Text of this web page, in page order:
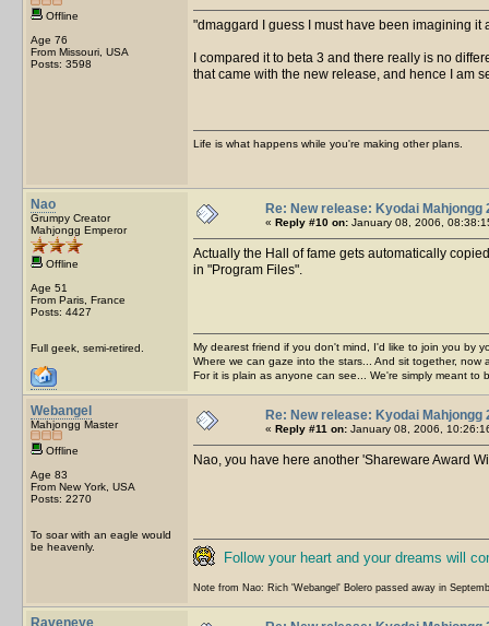
Offline
Age 76
From Missouri, USA
Posts: 3598
dmaggard I guess I must have been imagining it
I compared it to beta 3 and there really is no
that came with the new release, and hence I am
Life is what happens while you're making other plans.
Nao
Grumpy Creator
Mahjongg Emperor
Offline
Age 51
From Paris, France
Posts: 4427
Full geek, semi-retired.
Re: New release: Kyodai Mahjongg
« Reply #10 on: January 08, 2006,
Actually the Hall of fame gets automatically
in "Program Files".
My dearest friend if you don't mind, I'd like to join you by
Where we can gaze into the stars... And sit together, now
For it is plain as anyone can see... We're simply meant to
Webangel
Mahjongg Master
Offline
Age 83
From New York, USA
Posts: 2270
To soar with an eagle would
be heavenly.
Re: New release: Kyodai Mahjongg
« Reply #11 on: January 08, 2006,
Nao, you have here another 'Shareware Award
Follow your heart and your dreams will
Note from Nao: Rich 'Webangel' Bolero passed away in
Raveneye